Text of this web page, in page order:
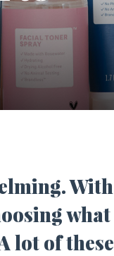
With
what
lot of these